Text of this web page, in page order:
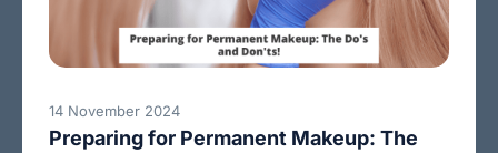
14 November 2024
Preparing for Permanent Makeup: The